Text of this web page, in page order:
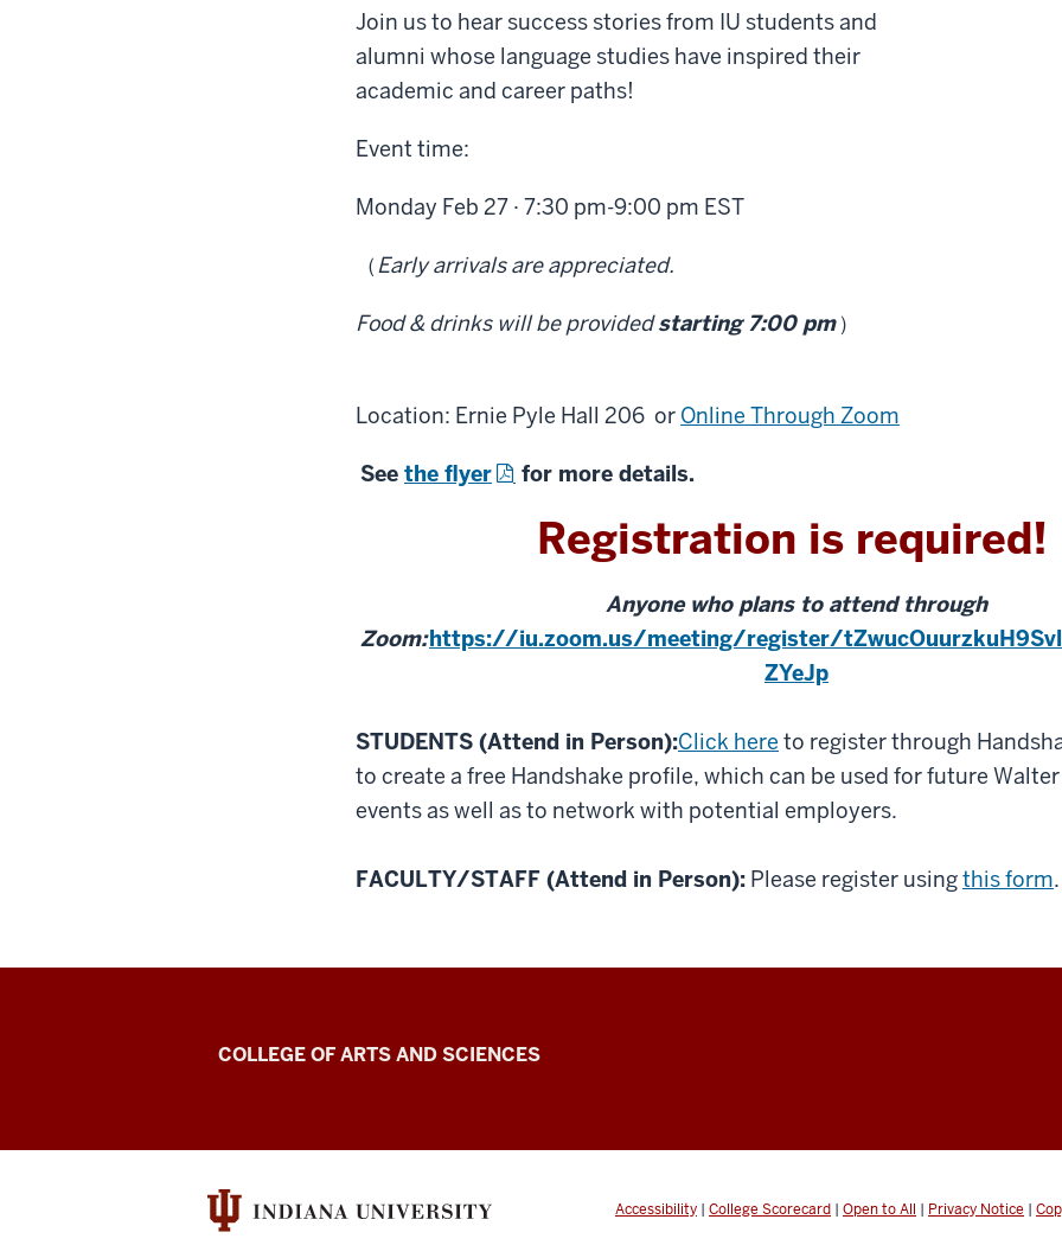
Join us to hear success stories from IU students and
alumni whose language studies have inspired their
academic and career paths!
Event time:
Monday Feb 27 · 7:30 pm-9:00 pm EST
（Early arrivals are appreciated.
Food & drinks will be providedstarting 7:00 pm ）
Location: Ernie Pyle Hall 206 or Online Through Zoom
See the flyer for more details.
Registration is required!
Anyone who plans to attend through
Zoom:https://iu.zoom.us/meeting/register/
ZYeJp
STUDENTS (Attend in Person):Click here to register through
to create a free Handshake profile, which can be used for future
events as well as to network with potential employers.
FACULTY/STAFF (Attend in Person): Please register usingthis form.
Center
Language
Technology
COLLEGE OF ARTS AND SCIENCES
Accessibility | College Scorecard | Open to All | Privacy Notice |